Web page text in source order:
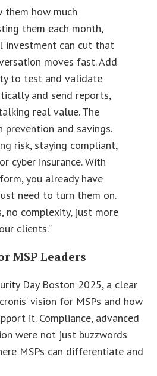
them how much
them each month,
investment can cut that
moves fast. Add
to test and validate
and send reports,
real value. The
and savings.
risk, staying compliant,
cyber insurance. With
you already have
need to turn them on.
no complexity, just more
clients.”
MSP Leaders
Day Boston 2025, a clear
vision for MSPs and how
it. Compliance, advanced
were not just buzzwords
MSPs can differentiate and